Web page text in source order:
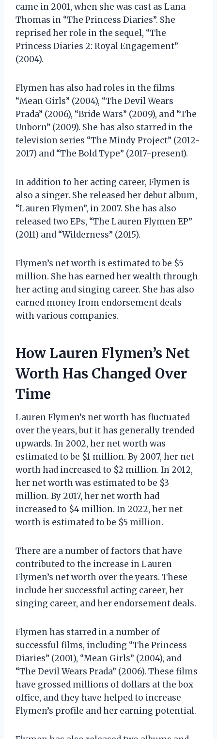
came in 2001, when she was cast as Lana
Thomas in “The Princess Diaries”. She
reprised her role in the sequel, “The
Princess Diaries 2: Royal Engagement”
(2004).
Flymen has also had roles in the films
“Mean Girls” (2004), “The Devil Wears
Prada” (2006), “Bride Wars” (2009), and “The
Unborn” (2009). She has also starred in the
television series “The Mindy Project” (2012-
2017) and “The Bold Type” (2017-present).
In addition to her acting career, Flymen is
also a singer. She released her debut album,
“Lauren Flymen”, in 2007. She has also
released two EPs, “The Lauren Flymen EP”
(2011) and “Wilderness” (2015).
Flymen’s net worth is estimated to be $5
million. She has earned her wealth through
her acting and singing career. She has also
earned money from endorsement deals
with various companies.
How Lauren Flymen’s Net
Worth Has Changed Over
Time
Lauren Flymen’s net worth has fluctuated
over the years, but it has generally trended
upwards. In 2002, her net worth was
estimated to be $1 million. By 2007, her net
worth had increased to $2 million. In 2012,
her net worth was estimated to be $3
million. By 2017, her net worth had
increased to $4 million. In 2022, her net
worth is estimated to be $5 million.
There are a number of factors that have
contributed to the increase in Lauren
Flymen’s net worth over the years. These
include her successful acting career, her
singing career, and her endorsement deals.
Flymen has starred in a number of
successful films, including “The Princess
Diaries” (2001), “Mean Girls” (2004), and
“The Devil Wears Prada” (2006). These films
have grossed millions of dollars at the box
office, and they have helped to increase
Flymen’s profile and her earning potential.